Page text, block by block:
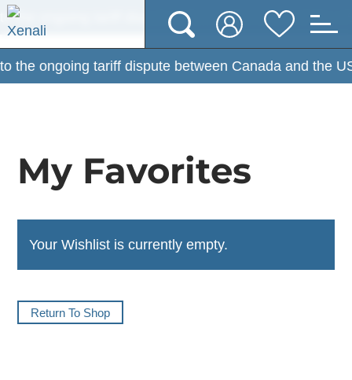
ongoing tariff dispute between Canada and the
ongoing tariff dispute between Canada and the
My Favorites
Your Wishlist is currently empty.
Return To Shop